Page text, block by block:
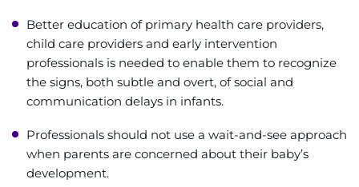
Better education of primary health care providers,
child care providers and early intervention
professionals is needed to enable them to recognize
the signs, both subtle and overt, of social and
communication delays in infants.
Professionals should not use a wait-and-see approach
when parents are concerned about their baby’s
development.